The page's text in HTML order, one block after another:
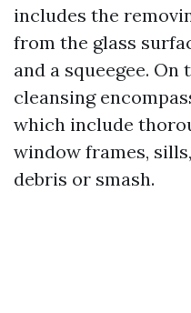
includes the
from the glass
and a squeegee.
cleansing
which include
window frames,
debris or smash.